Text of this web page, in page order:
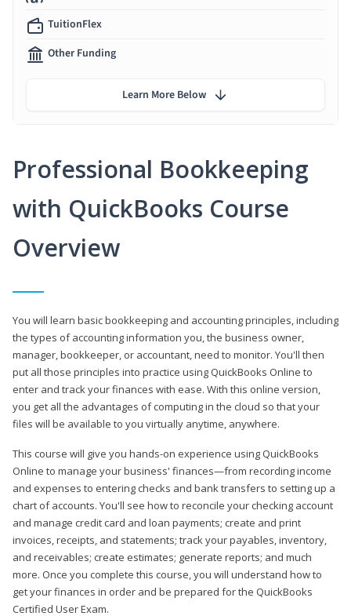
Professional Bookkeeping
with QuickBooks Course
Overview
You will learn basic bookkeeping and accounting principles, including
the types of accounting information you, the business owner,
manager, bookkeeper, or accountant, need to monitor. You'll then
put all those principles into practice using QuickBooks Online to
enter and track your finances with ease. With this online version,
you get all the advantages of computing in the cloud so that your
files will be available to you virtually anytime, anywhere.
This course will give you hands-on experience using QuickBooks
Online to manage your business' finances—from recording income
and expenses to entering checks and bank transfers to setting up a
chart of accounts. You'll see how to reconcile your checking account
and manage credit card and loan payments; create and print
invoices, receipts, and statements; track your payables, inventory,
and receivables; create estimates; generate reports; and much
more. Once you complete this course, you will understand how to
get your finances in order and be prepared for the QuickBooks
Certified User Exam.
TuitionFlex
Other Funding
Learn More Below